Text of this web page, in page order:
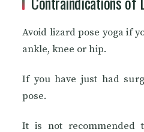
Avoid lizard pose yoga if
ankle, knee or hip.
If you have just had
pose.
It is not recommended